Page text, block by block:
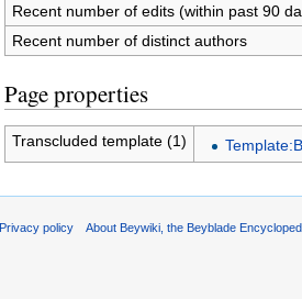
Recent number of edits (within past 90
Recent number of distinct authors
Page properties
Transcluded template (1)
Privacy policy About Beywiki, the Beyblade